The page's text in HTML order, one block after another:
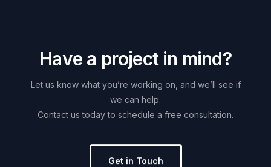
Have a project in mind?
Let us know what you’re working on, and we’ll see if
we can help.
Contact us today to schedule a free consultation.
Get in Touch